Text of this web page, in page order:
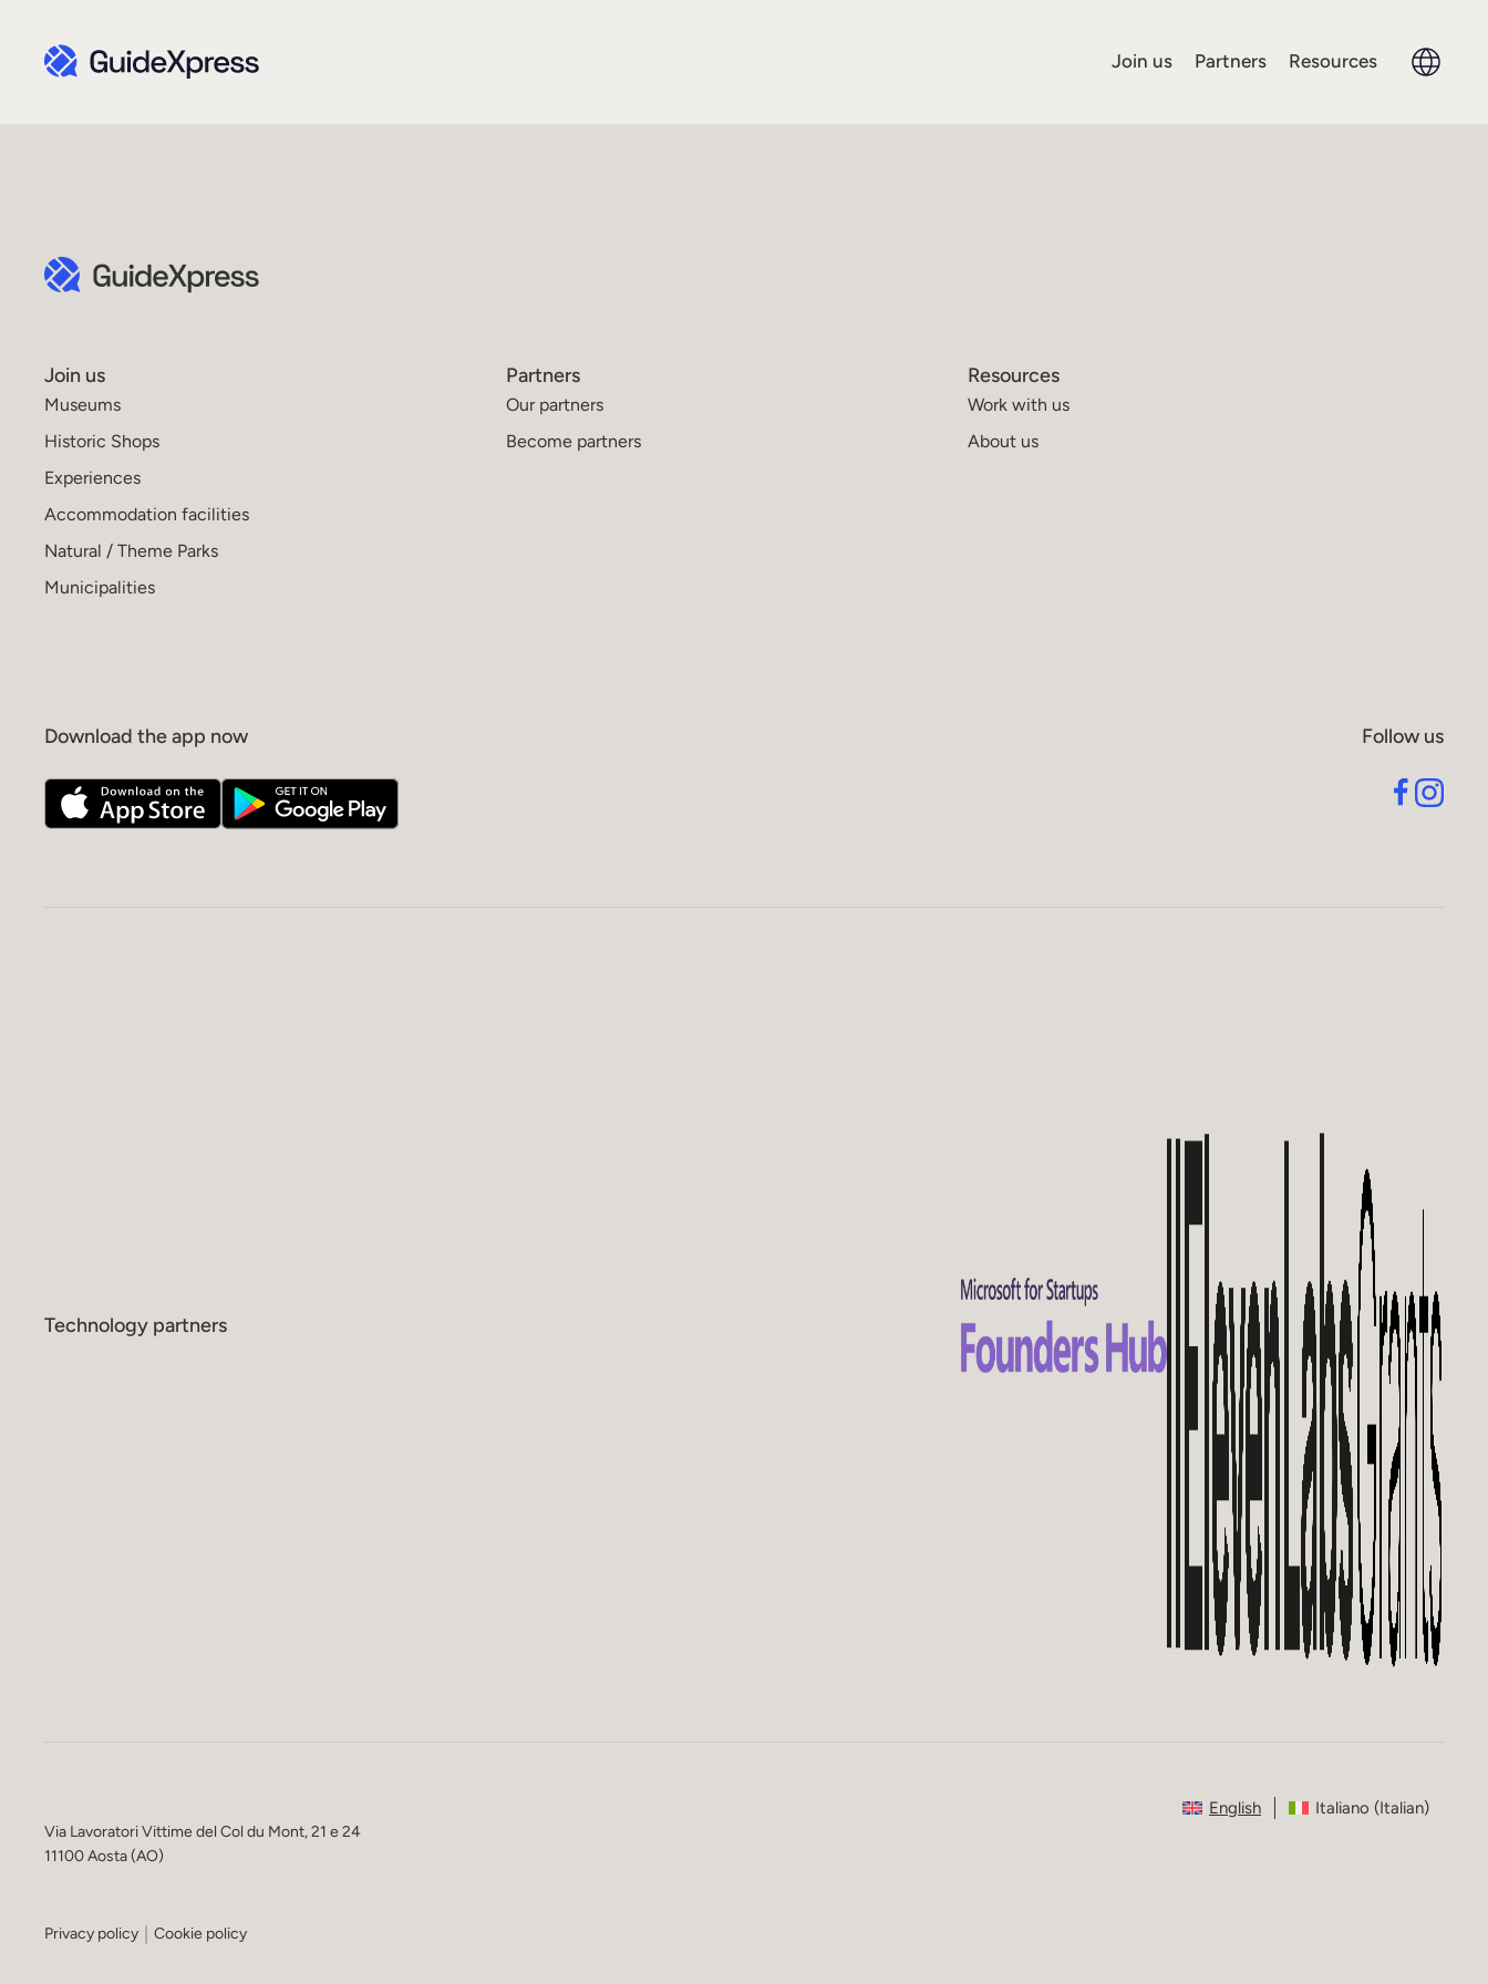
Join us Partners Resources
Join us
Museums
Historic Shops
Experiences
Accommodation facilities
Natural / Theme Parks
Municipalities
Partners
Our partners
Become partners
Resources
Work with us
About us
Download the app now Follow us
Technology partners
Via Lavoratori Vittime del Col du Mont, 21 e 24
11100 Aosta (AO)
Privacy policy Cookie policy
English Italiano (Italian)